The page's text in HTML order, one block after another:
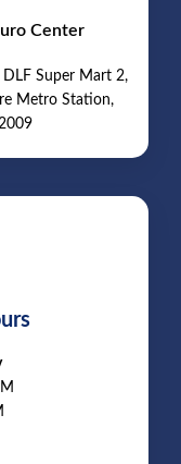
Center
Super Mart 2,
Metro Station,